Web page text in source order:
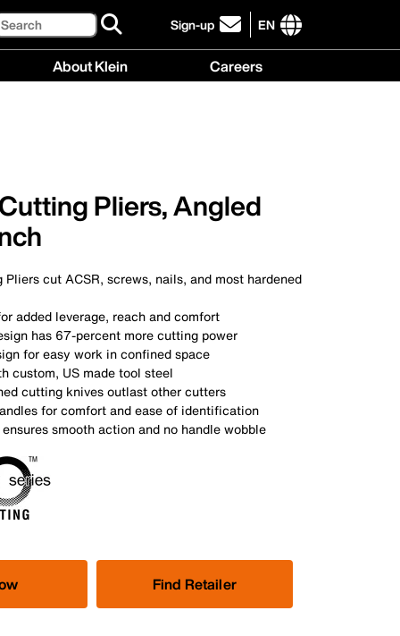
Sign-up
click
to
EN
International
About Klein Careers
Pliers, Angled
Pliers cut ACSR, screws, nails, and most hardened
added leverage, reach and comfort
has 67-percent more cutting power
for easy work in confined space
custom, US made tool steel
cutting knives outlast other cutters
for comfort and ease of identification
smooth action and no handle wobble
Find Retailer